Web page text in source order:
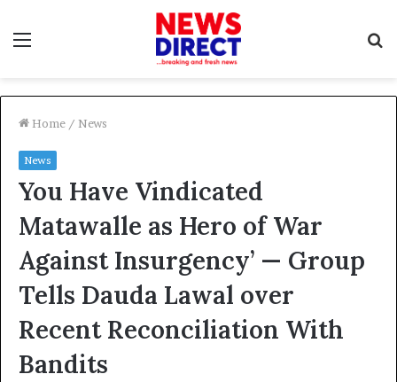
Home / News
News
You Have Vindicated
Matawalle as Hero of War
Against Insurgency’ — Group
Tells Dauda Lawal over
Recent Reconciliation With
Bandits